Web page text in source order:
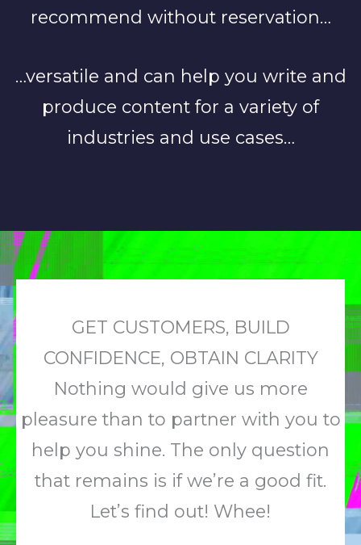
recommend without reservation…
…versatile and can help you write and
produce content for a variety of
industries and use cases…
GET CUSTOMERS, BUILD
CONFIDENCE, OBTAIN CLARITY
Nothing would give us more
pleasure than to partner with you to
help you shine. The only question
that remains is if we’re a good fit.
Let’s find out! Whee!